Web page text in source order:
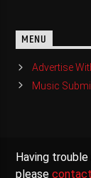
MENU
Advertise
Music
Having
please